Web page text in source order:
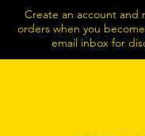
Create an account and
orders when you
email inbox for